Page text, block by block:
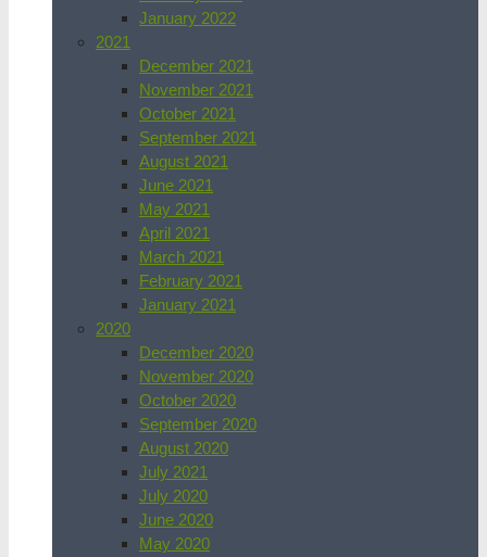
January 2022
2021
December 2021
November 2021
October 2021
September 2021
August 2021
June 2021
May 2021
April 2021
March 2021
February 2021
January 2021
2020
December 2020
November 2020
October 2020
September 2020
August 2020
July 2021
July 2020
June 2020
May 2020